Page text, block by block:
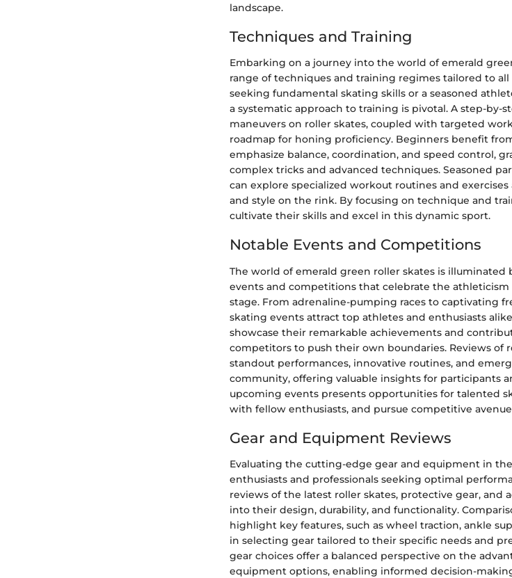
landscape.
Techniques and Training
Embarking on a journey into the world of emerald
range of techniques and training regimes tailored to
seeking fundamental skating skills or a seasoned
a systematic approach to training is pivotal. A step-by-
maneuvers on roller skates, coupled with targeted
roadmap for honing proficiency. Beginners benefit
emphasize balance, coordination, and speed control,
complex tricks and advanced techniques. Seasoned
can explore specialized workout routines and
and style on the rink. By focusing on technique and
cultivate their skills and excel in this dynamic sport.
Notable Events and Competitions
The world of emerald green roller skates is illuminated
events and competitions that celebrate the athleticism
stage. From adrenaline-pumping races to captivating
skating events attract top athletes and enthusiasts
showcase their remarkable achievements and
competitors to push their own boundaries. Reviews
standout performances, innovative routines, and
community, offering valuable insights for participants
upcoming events presents opportunities for talented
with fellow enthusiasts, and pursue competitive
Gear and Equipment Reviews
Evaluating the cutting-edge gear and equipment in
enthusiasts and professionals seeking optimal
reviews of the latest roller skates, protective gear, and
into their design, durability, and functionality.
highlight key features, such as wheel traction, ankle
in selecting gear tailored to their specific needs and
gear choices offer a balanced perspective on the
equipment options, enabling informed decision-